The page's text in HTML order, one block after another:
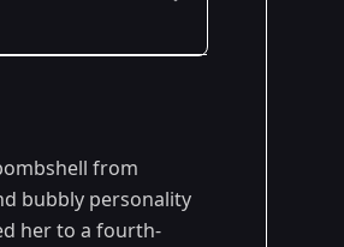
from
bubbly personality
her to a fourth-